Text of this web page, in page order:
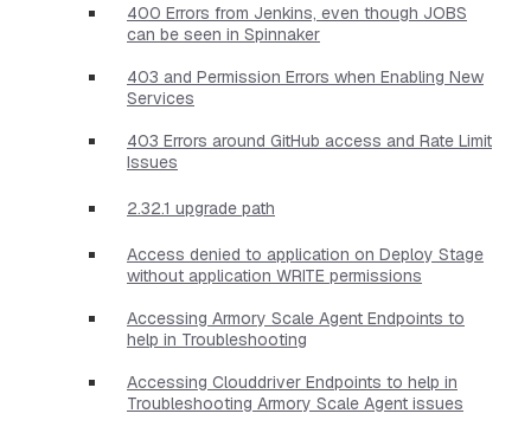
400 Errors from Jenkins, even though JOBS
can be seen in Spinnaker
403 and Permission Errors when Enabling New
Services
403 Errors around GitHub access and Rate Limit
Issues
2.32.1 upgrade path
Access denied to application on Deploy Stage
without application WRITE permissions
Accessing Armory Scale Agent Endpoints to
help in Troubleshooting
Accessing Clouddriver Endpoints to help in
Troubleshooting Armory Scale Agent issues